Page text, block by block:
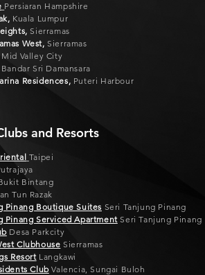
Persiaran Hampshire
Kuala Lumpur
Sierramas
West, Sierramas
Mid Valley City
Bandar Sri Damansara
Residences, Puteri Harbour
and Resorts
Taipei
Bintang
Tun Razak
Pinang Boutique Suites Seri Tanjung Pinang
Pinang Serviced ApartmentSeri Tanjung Pinang
Desa Parkcity
Clubhouse Sierramas
ResortLangkawi
ClubValencia, Sungai Buloh